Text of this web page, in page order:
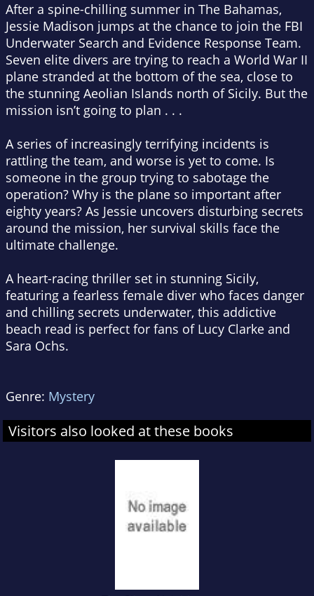
After a spine-chilling summer in The Bahamas,
Jessie Madison jumps at the chance to join the FBI
Underwater Search and Evidence Response Team.
Seven elite divers are trying to reach a World War II
plane stranded at the bottom of the sea, close to
the stunning Aeolian Islands north of Sicily. But the
mission isn’t going to plan . . .
A series of increasingly terrifying incidents is
rattling the team, and worse is yet to come. Is
someone in the group trying to sabotage the
operation? Why is the plane so important after
eighty years? As Jessie uncovers disturbing secrets
around the mission, her survival skills face the
ultimate challenge.
A heart-racing thriller set in stunning Sicily,
featuring a fearless female diver who faces danger
and chilling secrets underwater, this addictive
beach read is perfect for fans of Lucy Clarke and
Sara Ochs.
Genre: Mystery
Visitors also looked at these books